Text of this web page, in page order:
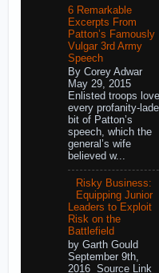
6 Remarkable
Excerpts From
Patton’s Famously
Vulgar 3rd Army
Speech
By Corey Adwar
May 29, 2015
Enlisted troops
every profanity-
bit of Patton’s
speech, which the
general’s wife
believed w...
Risky Business:
Equipping Junior
Leaders to Exploit
Risk on the
Battlefield
by Garth Gould
September 9th,
2016 Source Link